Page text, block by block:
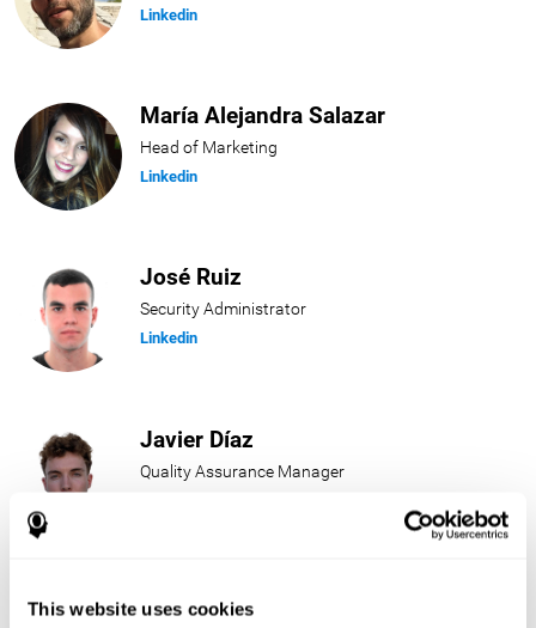
This website uses cookies
Linkedin
María Alejandra Salazar
Head of Marketing
Linkedin
José Ruiz
Security Administrator
Linkedin
Javier Díaz
Quality Assurance Manager
Beatriz Rodríguez